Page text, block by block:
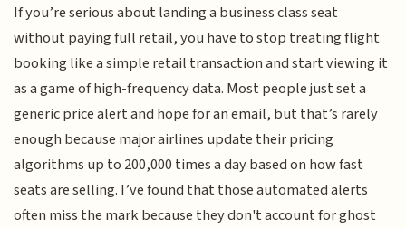
If you’re serious about landing a business class seat
without paying full retail, you have to stop treating flight
booking like a simple retail transaction and start viewing it
as a game of high-frequency data. Most people just set a
generic price alert and hope for an email, but that’s rarely
enough because major airlines update their pricing
algorithms up to 200,000 times a day based on how fast
seats are selling. I’ve found that those automated alerts
often miss the mark because they don't account for ghost